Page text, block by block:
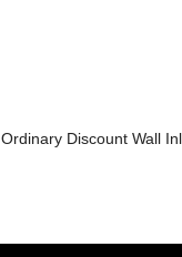
Ordinary Discount Wall